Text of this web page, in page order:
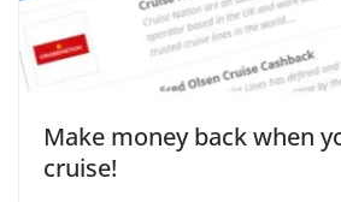
Make money back when
cruise!